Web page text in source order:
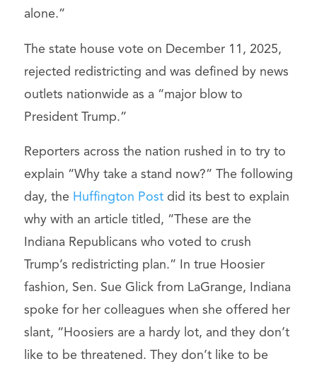
alone.”
The state house vote on December 11, 2025,
rejected redistricting and was defined by news
outlets nationwide as a “major blow to
President Trump.”
Reporters across the nation rushed in to try to
explain “Why take a stand now?” The following
day, the Huffington Post did its best to explain
why with an article titled, “These are the
Indiana Republicans who voted to crush
Trump’s redistricting plan.” In true Hoosier
fashion, Sen. Sue Glick from LaGrange, Indiana
spoke for her colleagues when she offered her
slant, “Hoosiers are a hardy lot, and they don’t
like to be threatened. They don’t like to be